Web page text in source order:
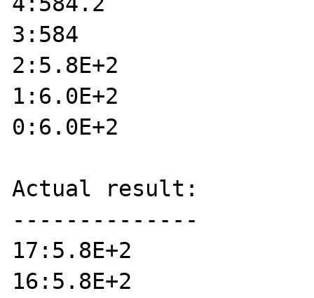
3:584
2:5.8E+2
1:6.0E+2
0:6.0E+2
Actual result:
--------------
17:5.8E+2
16:5.8E+2